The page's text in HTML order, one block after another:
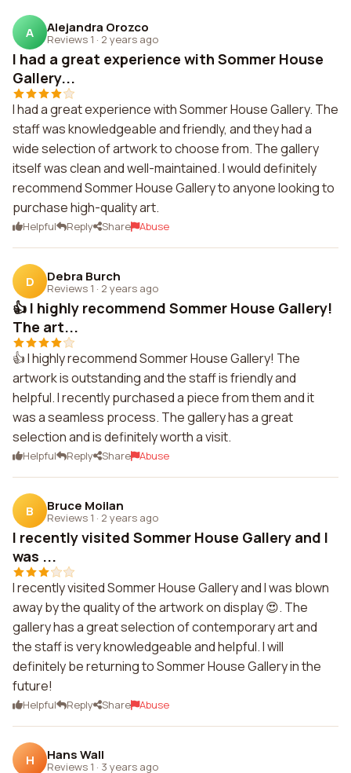
A Alejandra Orozco
Reviews 1 · 2 years ago
I had a great experience with Sommer House
Gallery...
I had a great experience with Sommer House Gallery. The
staff was knowledgeable and friendly, and they had a
wide selection of artwork to choose from. The gallery
itself was clean and well-maintained. I would definitely
recommend Sommer House Gallery to anyone looking to
purchase high-quality art.
Helpful Reply Share Abuse
D Debra Burch
Reviews 1 · 2 years ago
👍 I highly recommend Sommer House Gallery!
The art...
👍 I highly recommend Sommer House Gallery! The
artwork is outstanding and the staff is friendly and
helpful. I recently purchased a piece from them and it
was a seamless process. The gallery has a great
selection and is definitely worth a visit.
Helpful Reply Share Abuse
B Bruce Moilan
Reviews 1 · 2 years ago
I recently visited Sommer House Gallery and I
was ...
I recently visited Sommer House Gallery and I was blown
away by the quality of the artwork on display 😍. The
gallery has a great selection of contemporary art and
the staff is very knowledgeable and helpful. I will
definitely be returning to Sommer House Gallery in the
future!
Helpful Reply Share Abuse
H Hans Wall
Reviews 1 · 3 years ago